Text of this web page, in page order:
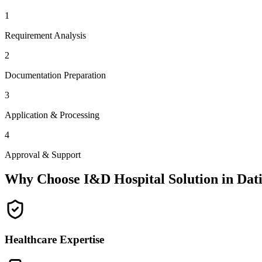
1
Requirement Analysis
2
Documentation Preparation
3
Application & Processing
4
Approval & Support
Why Choose I&D Hospital Solution in
Healthcare Expertise